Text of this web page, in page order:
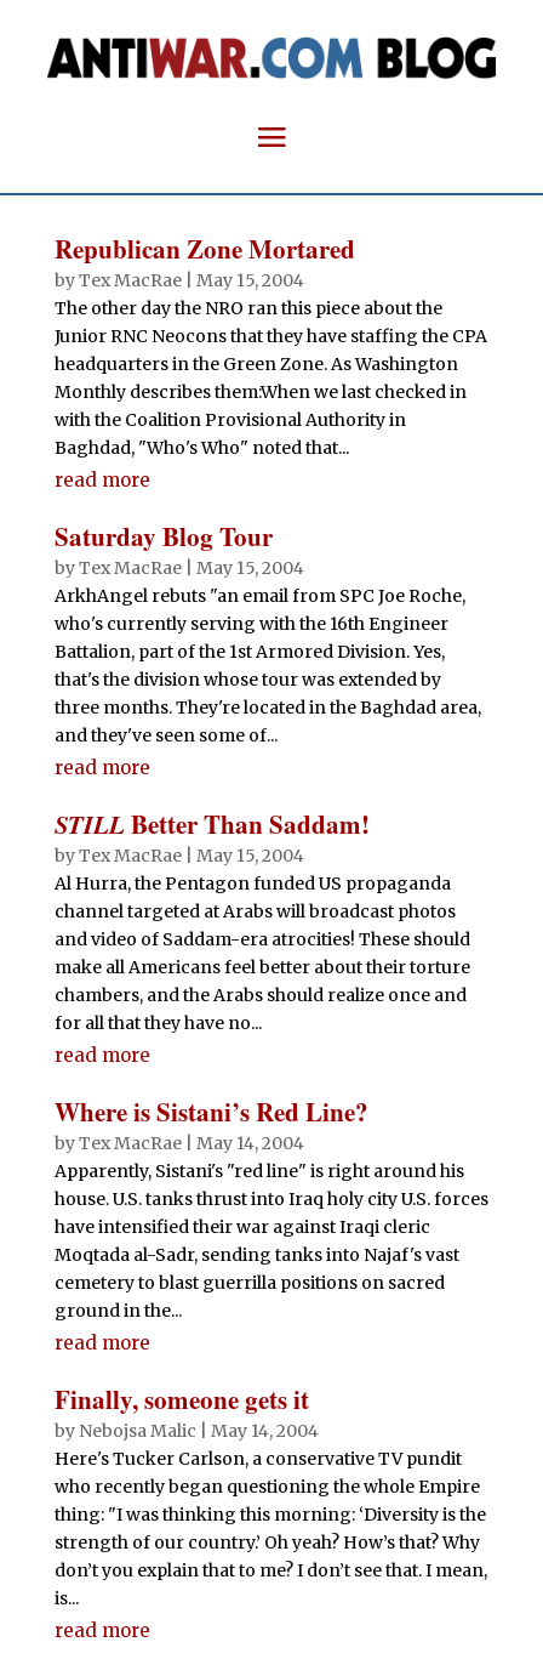
Republican Zone Mortared
byTex MacRae| May 15, 2004
The other day the NRO ran this piece about the
Junior RNC Neocons that they have staffing the CPA
headquarters in the Green Zone. As Washington
Monthly describes them:When we last checked in
with the Coalition Provisional Authority in
Baghdad, "Who's Who" noted that...
read more
Saturday Blog Tour
byTex MacRae| May 15, 2004
ArkhAngel rebuts "an email from SPC Joe Roche,
who's currently serving with the 16th Engineer
Battalion, part of the 1st Armored Division. Yes,
that's the division whose tour was extended by
three months. They're located in the Baghdad area,
and they've seen some of...
read more
STILLBetter Than Saddam!
byTex MacRae| May 15, 2004
Al Hurra, the Pentagon funded US propaganda
channel targeted at Arabs will broadcast photos
and video of Saddam-era atrocities! These should
make all Americans feel better about their torture
chambers, and the Arabs should realize once and
for all that they have no...
read more
Where is Sistani’s Red Line?
byTex MacRae| May 14, 2004
Apparently, Sistani's "red line" is right around his
house. U.S. tanks thrust into Iraq holy city U.S. forces
have intensified their war against Iraqi cleric
Moqtada al-Sadr, sending tanks into Najaf's vast
cemetery to blast guerrilla positions on sacred
ground in the...
read more
Finally, someone gets it
by Nebojsa Malic
May 14, 2004
Here's Tucker Carlson, a conservative TV pundit
who recently began questioning the whole Empire
thing: "I was thinking this morning: ‘Diversity is the
strength of our country.’ Oh yeah? How’s that? Why
don’t you explain that to me? I don’t see that. I mean,
is...
read more